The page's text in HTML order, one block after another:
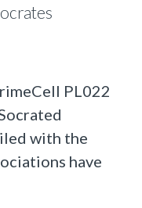
PL022
with the
have